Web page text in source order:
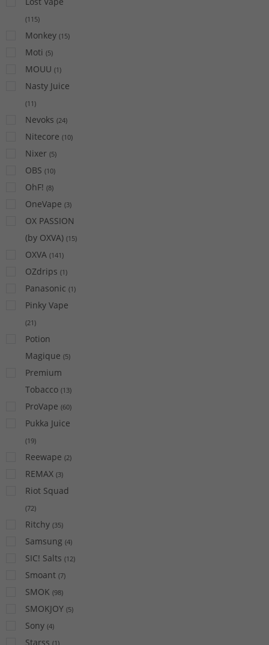
(115)
Monkey (15)
Moti (5)
MOUU (1)
Nasty Juice
(11)
Nevoks (24)
Nitecore (10)
Nixer (5)
OBS (10)
OhF! (8)
OneVape (3)
OX PASSION
(by OXVA) (15)
OXVA (141)
OZdrips (1)
Panasonic (1)
Pinky Vape
(21)
Potion
Magique (5)
Premium
Tobacco (13)
ProVape (60)
Pukka Juice
(19)
Reewape (2)
REMAX (3)
Riot Squad
(72)
Ritchy (35)
Samsung (4)
SIC! Salts (12)
Smoant (7)
SMOK (98)
SMOKJOY (5)
Sony (4)
Starss (1)